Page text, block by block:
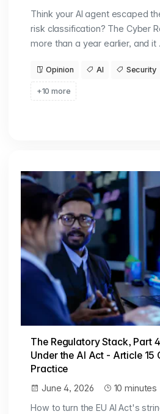
Think your AI agent escaped
risk classification? The Cyber
more than a year earlier, and it
Opinion AI Security
+10 more
The Regulatory Stack, Part
Under the AI Act - Article 15
Practice
June 4, 2026
10 minutes
How to turn the EU AI Act's